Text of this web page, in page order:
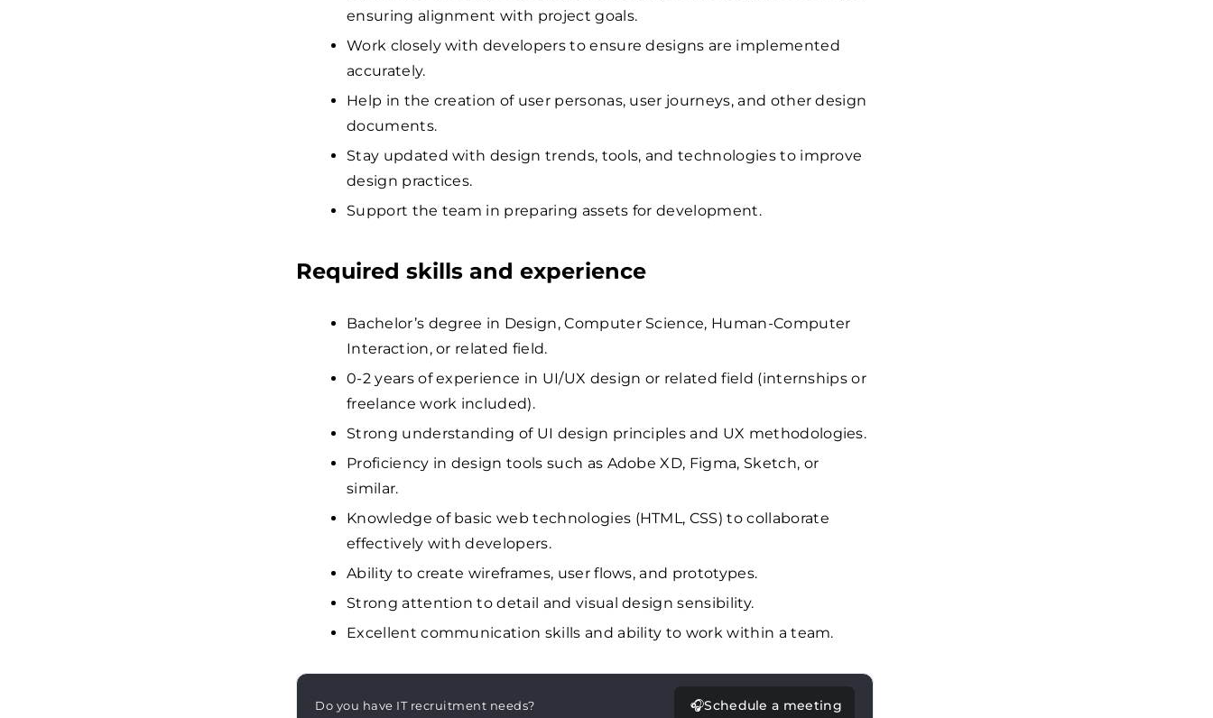
ensuring alignment with project goals.
Work closely with developers to ensure designs are implemented
accurately.
Help in the creation of user personas, user journeys, and other design
documents.
Stay updated with design trends, tools, and technologies to improve
design practices.
Support the team in preparing assets for development.
Required skills and experience
Bachelor’s degree in Design, Computer Science, Human-Computer
Interaction, or related field.
0-2 years of experience in UI/UX design or related field (internships or
freelance work included).
Strong understanding of UI design principles and UX methodologies.
Proficiency in design tools such as Adobe XD, Figma, Sketch, or
similar.
Knowledge of basic web technologies (HTML, CSS) to collaborate
effectively with developers.
Ability to create wireframes, user flows, and prototypes.
Strong attention to detail and visual design sensibility.
Excellent communication skills and ability to work within a team.
Do you have IT recruitment needs? 🎧Schedule a meeting